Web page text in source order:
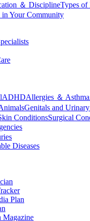
＆ DisciplineTypes of
Your Community
ADHDAllergies ＆ Asthma
Genitals and
ConditionsSurgical
Diseases
Plan
Magazine